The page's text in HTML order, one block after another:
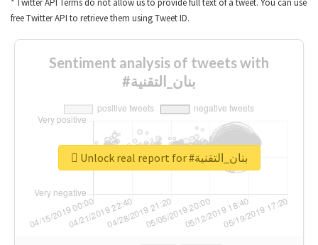
* Twitter API Terms do not allow us to provide full text of a tweet. You can use
free Twitter API to retrieve them using Tweet ID.
Sentiment analysis of tweets with
#بنان_التقنية
Unlock real report for #بنان_التقنية